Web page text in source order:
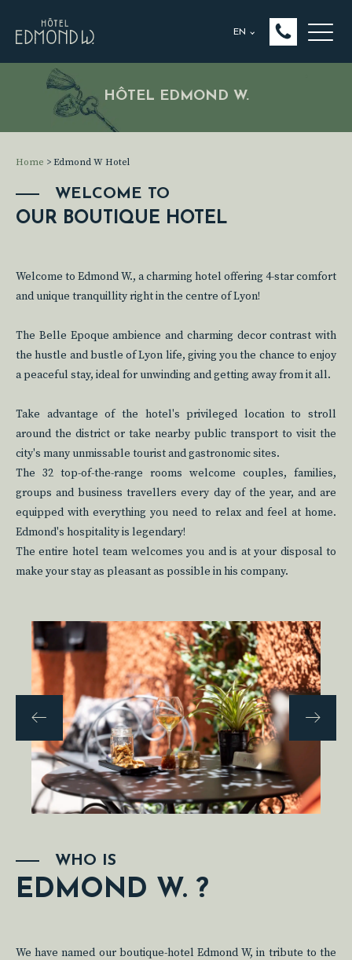
EN
HÔTEL EDMOND W.
Home > Edmond W Hotel
WELCOME TO
OUR BOUTIQUE HOTEL
Welcome to Edmond W., a charming hotel offering 4-star comfort
and unique tranquillity right in the centre of Lyon!
The Belle Epoque ambience and charming decor contrast with
the hustle and bustle of Lyon life, giving you the chance to enjoy
a peaceful stay, ideal for unwinding and getting away from it all.
Take advantage of the hotel's privileged location to stroll
around the district or take nearby public transport to visit the
city's many unmissable tourist and gastronomic sites.
The 32 top-of-the-range rooms welcome couples, families,
groups and business travellers every day of the year, and are
equipped with everything you need to relax and feel at home.
Edmond's hospitality is legendary!
The entire hotel team welcomes you and is at your disposal to
make your stay as pleasant as possible in his company.
WHO IS
EDMOND W. ?
We have named our boutique-hotel Edmond W, in tribute to the